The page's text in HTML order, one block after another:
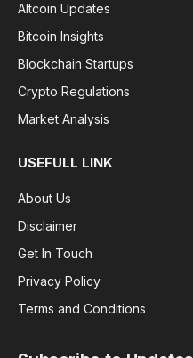
Altcoin Updates
Bitcoin Insights
Blockchain Startups
Crypto Regulations
Market Analysis
USEFULL LINK
About Us
Disclaimer
Get In Touch
Privacy Policy
Terms and Conditions